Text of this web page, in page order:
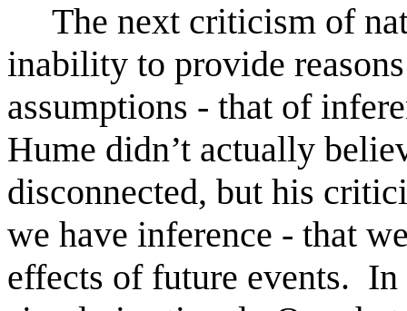
The next criticism of
inability to provide
assumptions - that of
Hume didn’t actually
disconnected, but his
we have inference - that
effects of future events.